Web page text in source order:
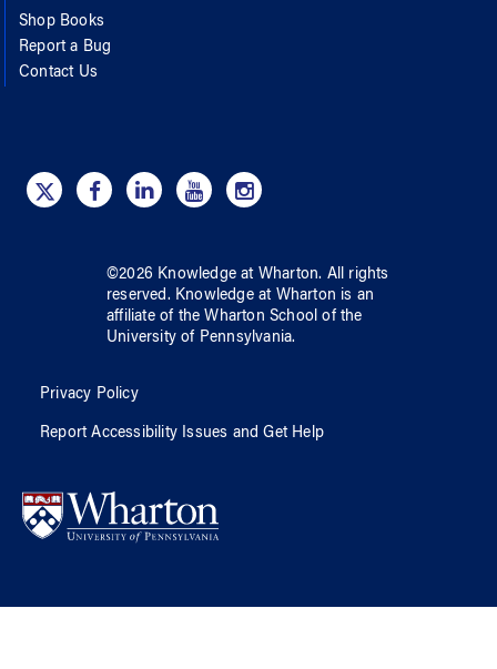
Shop Books
Report a Bug
Contact Us
©2026 Knowledge at Wharton. All rights
reserved. Knowledge at Wharton is an
affiliate of the Wharton School ofthe
University of Pennsylvania.
Privacy Policy
Report Accessibility Issues and Get Help